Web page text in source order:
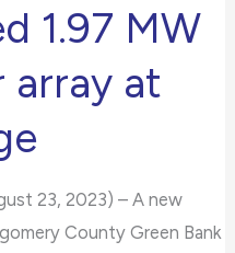
1.97 MW
array at
23, 2023) – A new
County Green Bank